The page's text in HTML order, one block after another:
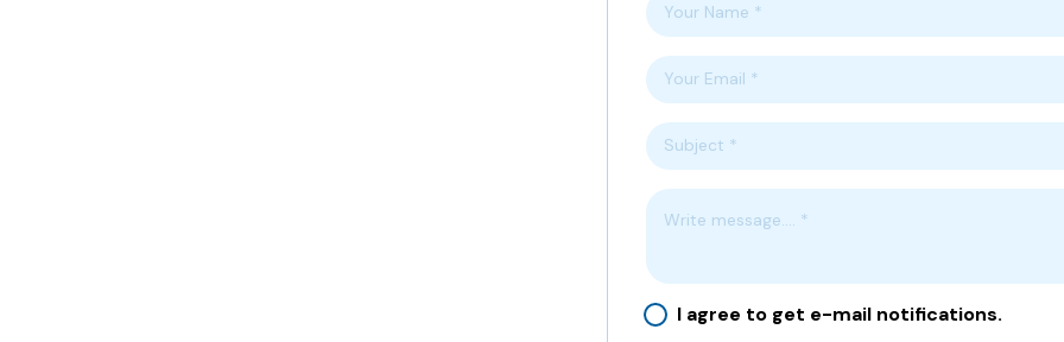
Your Name *
Your Email *
Subject *
Write message.... *
I agree to get e-mail notifications.